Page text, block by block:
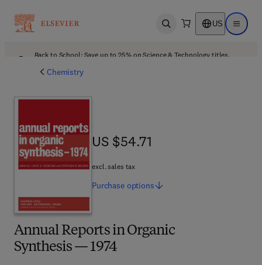
Open search US Open
Back to School: Save up to 25% on Science & Technology titles.
Chemistry
Annual Reports in Organic
Synthesis — 1974
US $54.71
US $54.71
excl. sales tax
Purchase options